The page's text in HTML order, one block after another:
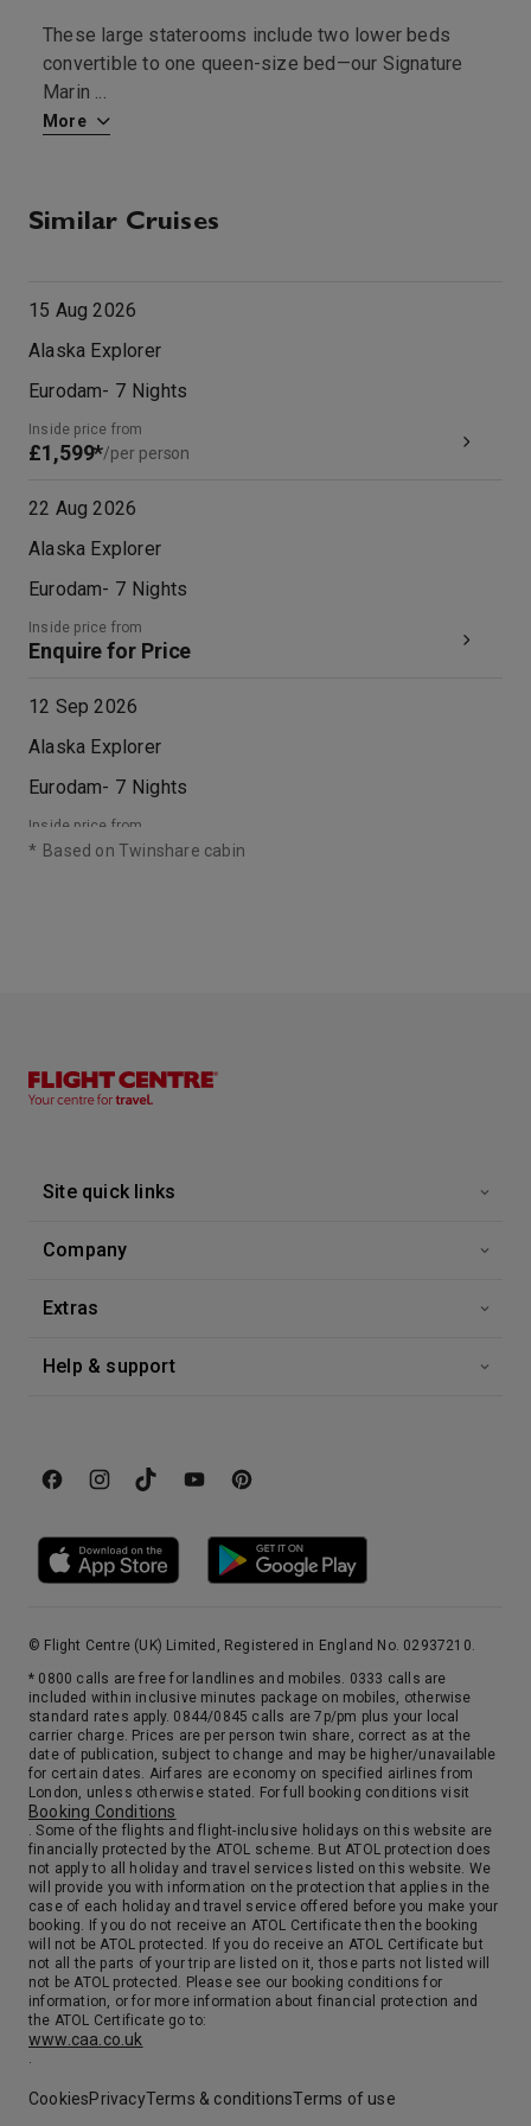
These large staterooms include two lower beds
convertible to one queen-size bed—our Signature
Marin ...
More
Similar Cruises
15 Aug 2026
Alaska Explorer
Eurodam- 7 Nights
Inside price from
£1,599*/per person
22 Aug 2026
Alaska Explorer
Eurodam- 7 Nights
Inside price from
Enquire for Price
12 Sep 2026
Alaska Explorer
Eurodam- 7 Nights
Inside price from
Enquire for Price
26 Sep 2026
Eurodam- 7 Nights
Enquire for Price
* Based on Twinshare cabin
Site quick links
Company
Extras
Help & support
© Flight Centre (UK) Limited, Registered in England No. 02937210.
* 0800 calls are free for landlines and mobiles. 0333 calls are
included within inclusive minutes package on mobiles, otherwise
standard rates apply. 0844/0845 calls are 7p/pm plus your local
carrier charge. Prices are per person twin share, correct as at the
date of publication, subject to change and may be higher/unavailable
for certain dates. Airfares are economy on specified airlines from
London, unless otherwise stated. For full booking conditions visit
Booking Conditions
. Some of the flights and flight-inclusive holidays on this website are
financially protected by the ATOL scheme. But ATOL protection does
not apply to all holiday and travel services listed on this website. We
will provide you with information on the protection that applies in the
case of each holiday and travel service offered before you make your
booking. If you do not receive an ATOL Certificate then the booking
will not be ATOL protected. If you do receive an ATOL Certificate but
not all the parts of your trip are listed on it, those parts not listed will
not be ATOL protected. Please see our booking conditions for
information, or for more information about financial protection and
the ATOL Certificate go to:
www.caa.co.uk
.
CookiesPrivacyTerms & conditionsTerms of use